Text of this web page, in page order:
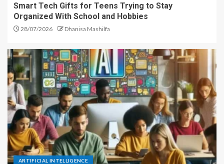
Smart Tech Gifts for Teens Trying to Stay
Organized With School and Hobbies
28/07/2026 Dhanisa Mashilfa
ARTIFICIAL INTELLIGENCE